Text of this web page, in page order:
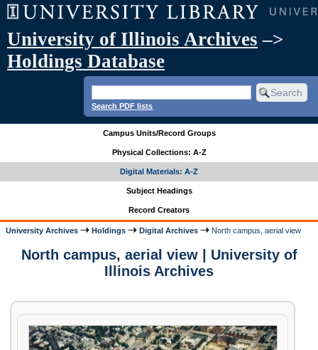
University of Illinois Archives –>
Holdings Database
Search PDF lists
Campus Units/Record Groups
Physical Collections: A-Z
Digital Materials: A-Z
Subject Headings
Record Creators
University Archives Holdings Digital Archives North campus, aerial view
North campus, aerial view | University of
Illinois Archives